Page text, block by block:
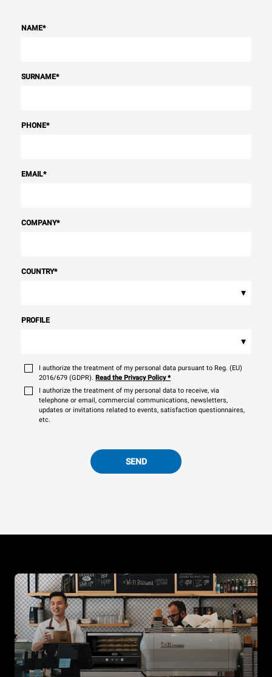
NAME*
SURNAME*
PHONE*
EMAIL*
COMPANY*
COUNTRY*
▾
PROFILE
▾
I authorize the treatment of my personal data pursuant to Reg. (EU)
2016/679 (GDPR). Read the Privacy Policy*
I authorize the treatment of my personal data to receive, via
telephone or email, commercial communications, newsletters,
updates or invitations related to events, satisfaction questionnaires,
etc.
SEND